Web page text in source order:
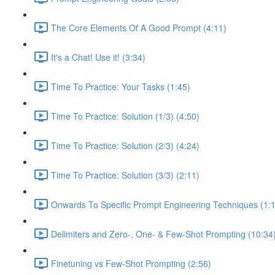
The Core Elements Of A Good Prompt (4:11)
It's a Chat! Use it! (3:34)
Time To Practice: Your Tasks (1:45)
Time To Practice: Solution (1/3) (4:50)
Time To Practice: Solution (2/3) (4:24)
Time To Practice: Solution (3/3) (2:11)
Onwards To Specific Prompt Engineering Techniques
Delimiters and Zero-, One- & Few-Shot Prompting (10:34)
Finetuning vs Few-Shot Prompting (2:56)